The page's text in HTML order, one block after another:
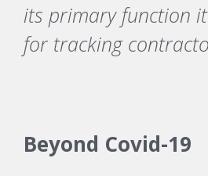
its primary function
for tracking
Beyond Covid-19